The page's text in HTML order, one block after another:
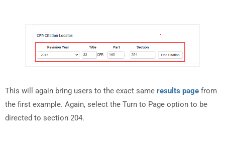
This will again bring users to the exact same results page from
the first example. Again, select the Turn to Page option to be
directed to section 204.